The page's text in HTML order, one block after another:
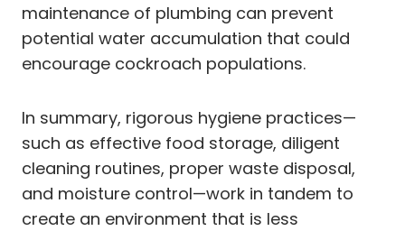
maintenance of plumbing can prevent
potential water accumulation that could
encourage cockroach populations.
In summary, rigorous hygiene practices—
such as effective food storage, diligent
cleaning routines, proper waste disposal,
and moisture control—work in tandem to
create an environment that is less